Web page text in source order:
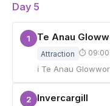
Day 5
1 Te Anau
Attraction ⏱
ℹ Te Anau
2 Invercargill